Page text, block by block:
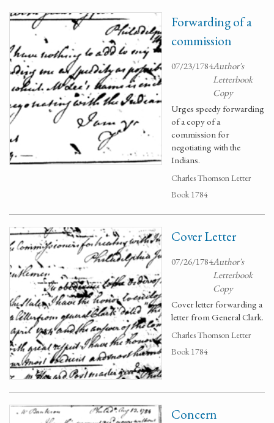
Forwarding of a
commission
07/23/1784Author's
Letterbook
Copy
Urges speedy forwarding
of a copy of a
commission for
negotiating with the
Indians.
Charles Thomson Letter
Book 1784
Cover Letter
07/26/1784Author's
Letterbook
Copy
Cover letter forwarding a
letter from General Clark.
Charles Thomson Letter
Book 1784
Concern